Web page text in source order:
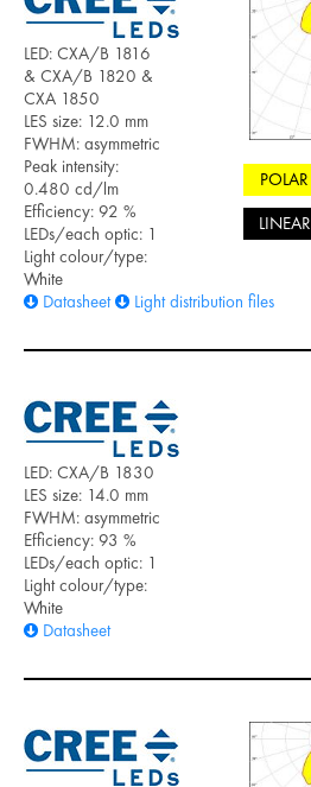
LED: CXA/B 1816
& CXA/B 1820 &
CXA 1850
LES size: 12.0 mm
FWHM: asymmetric
Peak intensity:
0.480 cd/lm
Efficiency: 92 %
LEDs/each optic: 1
Light colour/type:
White
Datasheet
Light distribution files
POLAR
LINEAR
LED: CXA/B 1830
LES size: 14.0 mm
FWHM: asymmetric
Efficiency: 93 %
LEDs/each optic: 1
Light colour/type:
White
Datasheet